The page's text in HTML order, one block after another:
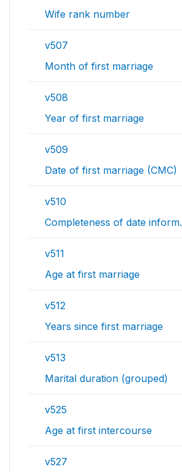
Wife rank number
v507
Month of first marriage
v508
Year of first marriage
v509
Date of first marriage (CMC)
v510
Completeness of date inform.
v511
Age at first marriage
v512
Years since first marriage
v513
Marital duration (grouped)
v525
Age at first intercourse
v527